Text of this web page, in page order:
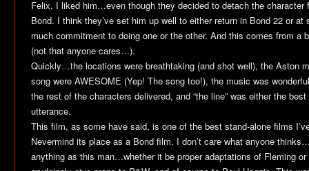
Felix. I liked him…even though they decided to detach the character
Bond. I think they’ve set him up well to either return in Bond 22 or at
much commitment to doing one or the other. And this comes from a
(not that anyone cares…).
Quickly…the locations were breathtaking (and shot well), the Aston
song were AWESOME (Yep! The song too!), the music was
the rest of the characters delivered, and “the line” was either the
utterance.
This film, as some have said, is one of the best stand-alone films
Nevermind its place as a Bond film. I don’t care what anyone
anything as this man…whether it be proper adaptations of Fleming